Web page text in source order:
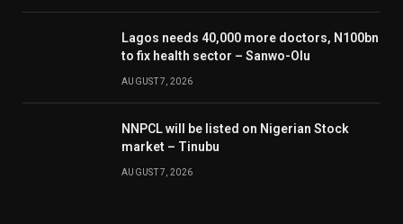
Lagos needs 40,000 more doctors, N100bn
to fix health sector – Sanwo-Olu
AUGUST 7, 2026
NNPCL will be listed on Nigerian Stock
market – Tinubu
AUGUST 7, 2026